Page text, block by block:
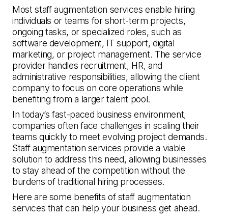
Most staff augmentation services enable hiring
individuals or teams for short-term projects,
ongoing tasks, or specialized roles, such as
software development, IT support, digital
marketing, or project management. The service
provider handles recruitment, HR, and
administrative responsibilities, allowing the client
company to focus on core operations while
benefiting from a larger talent pool.
In today’s fast-paced business environment,
companies often face challenges in scaling their
teams quickly to meet evolving project demands.
Staff augmentation services provide a viable
solution to address this need, allowing businesses
to stay ahead of the competition without the
burdens of traditional hiring processes.
Here are some benefits of staff augmentation
services that can help your business get ahead.